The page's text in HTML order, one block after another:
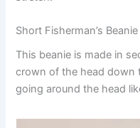
Short Fisherman’s Beanie
This beanie is made in
crown of the head down
going around the head